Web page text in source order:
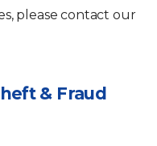
please contact our
& Fraud